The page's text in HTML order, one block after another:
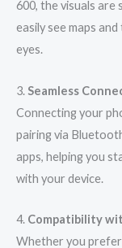
600, the visuals are
easily see maps
eyes.
3.Seamless
Connecting your
pairing via
apps, helping you
with your device.
4. Compatibility
Whether you